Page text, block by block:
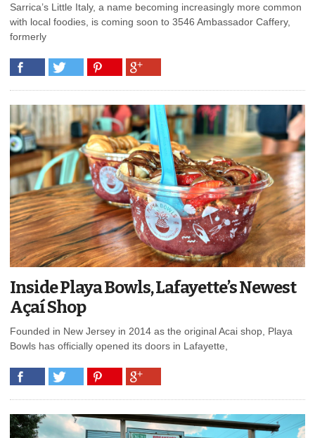
Sarrica’s Little Italy, a name becoming increasingly more common
with local foodies, is coming soon to 3546 Ambassador Caffery,
formerly
Inside Playa Bowls, Lafayette’s Newest
Açaí Shop
Founded in New Jersey in 2014 as the original Acai shop, Playa
Bowls has officially opened its doors in Lafayette,